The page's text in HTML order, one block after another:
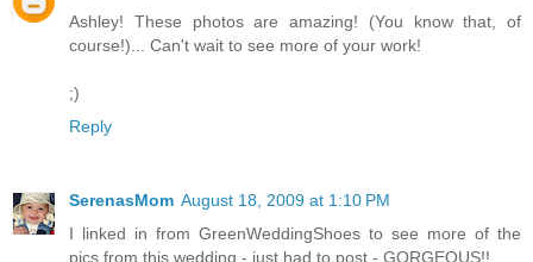
Ashley! These photos are amazing! (You know that, of
course!)... Can't wait to see more of your work!
;)
Reply
SerenasMom August 18, 2009 at 1:10 PM
I linked in from GreenWeddingShoes to see more of the
pics from this wedding - just had to post - GORGEOUS!!